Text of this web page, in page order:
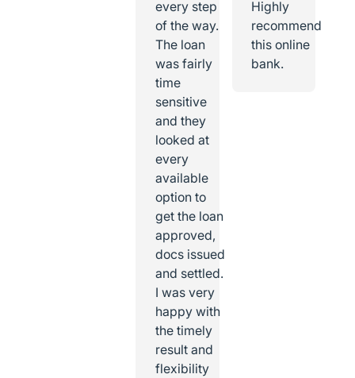
every step
of the way.
The loan
was fairly
time
sensitive
and they
looked at
every
available
option to
get the loan
approved,
docs issued
and settled.
I was very
happy with
the timely
result and
flexibility
Highly
recommend
this online
bank.